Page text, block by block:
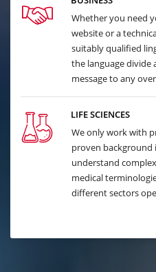
Whether you need
website or a
suitably qualified
the language divide
message to any
LIFE SCIENCES
We only work with
proven background
understand
medical
different sectors